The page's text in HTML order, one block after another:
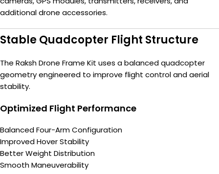
additional drone accessories.
Stable Quadcopter Flight Structure
The Raksh Drone Frame Kit uses a balanced quadcopter
geometry engineered to improve flight control and aerial
stability.
Optimized Flight Performance
Balanced Four-Arm Configuration
Improved Hover Stability
Better Weight Distribution
Smooth Maneuverability